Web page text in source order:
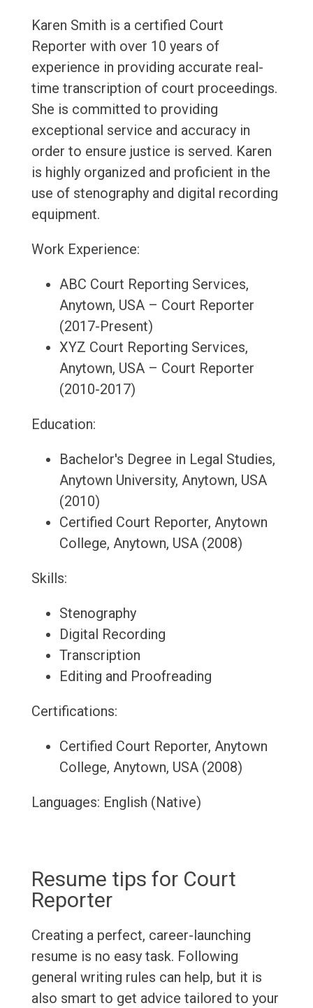
Karen Smith is a certified Court
Reporter with over 10 years of
experience in providing accurate real-
time transcription of court proceedings.
She is committed to providing
exceptional service and accuracy in
order to ensure justice is served. Karen
is highly organized and proficient in the
use of stenography and digital recording
equipment.
Work Experience:
ABC Court Reporting Services,
Anytown, USA – Court Reporter
(2017-Present)
XYZ Court Reporting Services,
Anytown, USA – Court Reporter
(2010-2017)
Education:
Bachelor's Degree in Legal Studies,
Anytown University, Anytown, USA
(2010)
Certified Court Reporter, Anytown
College, Anytown, USA (2008)
Skills:
Stenography
Digital Recording
Transcription
Editing and Proofreading
Certifications:
Certified Court Reporter, Anytown
College, Anytown, USA (2008)
Languages: English (Native)
Resume tips for Court
Reporter
Creating a perfect, career-launching
resume is no easy task. Following
general writing rules can help, but it is
also smart to get advice tailored to your